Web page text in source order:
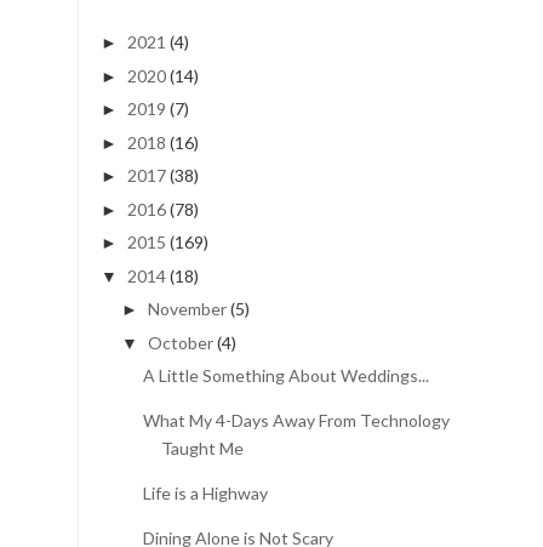
► 2021 (4)
► 2020(14)
► 2019 (7)
► 2018 (16)
► 2017(38)
► 2016(78)
► 2015 (169)
▼ 2014(18)
► November(5)
▼ October(4)
A Little Something About Weddings...
What My 4-Days Away From Technology
Taught Me
Life is a Highway
Dining Alone is Not Scary